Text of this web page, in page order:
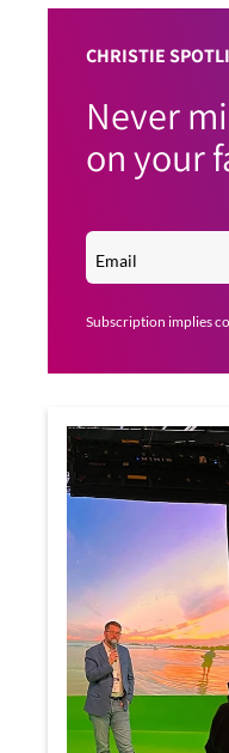
CHRISTIE
Never
on your
Subscription implies